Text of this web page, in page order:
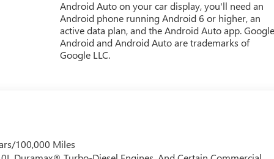
PACKAGEHere For You Now.With perks from our
new vehicles and our 14-Day Pre-Owned No Worries
choose Cable Dahmer!HERE FOR YOU LATERAfter you've
to continue to serve you and take care of your vehicle.
Android Auto on your car display, you'll need an
Android phone running Android 6 or higher, an
active data plan, and the Android Auto app.
Android and Android Auto are trademarks of
Google LLC.
100,000 Miles